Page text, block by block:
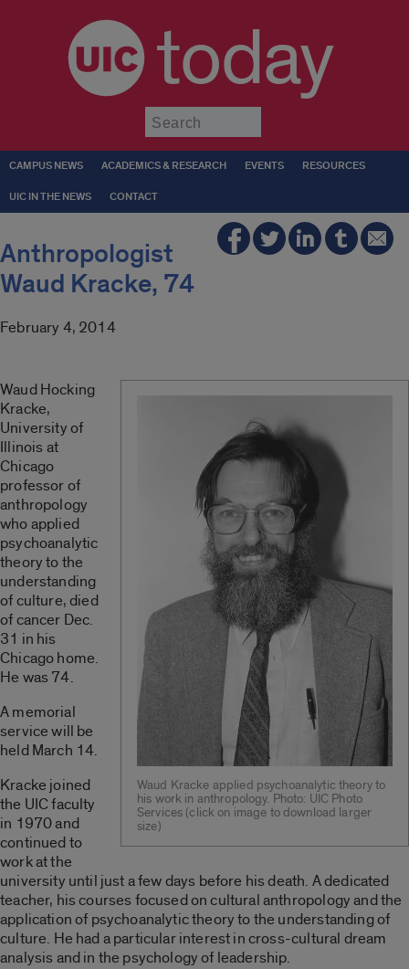
today
CAMPUS NEWS ACADEMICS & RESEARCH EVENTS RESOURCES
UIC IN THE NEWS CONTACT
Anthropologist
Waud Kracke, 74
February 4, 2014
Waud Kracke applied psychoanalytic theory to
his work in anthropology. Photo: UIC Photo
Services (click on image to download larger
size)
Waud Hocking
Kracke,
University of
Illinois at
Chicago
professor of
anthropology
who applied
psychoanalytic
theory to the
understanding
of culture, died
of cancer Dec.
31 in his
Chicago home.
He was 74.
A memorial
service will be
held March 14.
Kracke joined
the UIC faculty
in 1970 and
continued to
work at the
university until just a few days before his death. A dedicated
teacher, his courses focused on cultural anthropology and the
application of psychoanalytic theory to the understanding of
culture. He had a particular interest in cross-cultural dream
analysis and in the psychology of leadership.